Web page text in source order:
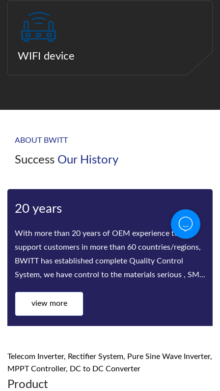
WIFI device
ABOUT BWITT
Success Our History
Bwitt
Bwitt is the world‘s leading provider of rack-mounted
telecom inverters and modular DC power rectifier
system factories. Bwitt solutions include a complete
series of telecom inverters, high-efficiency rectifiers
view more
Telecom Inverter, Rectifier System, Pure Sine Wave Inverter,
MPPT Controller, DC to DC Converter
Product